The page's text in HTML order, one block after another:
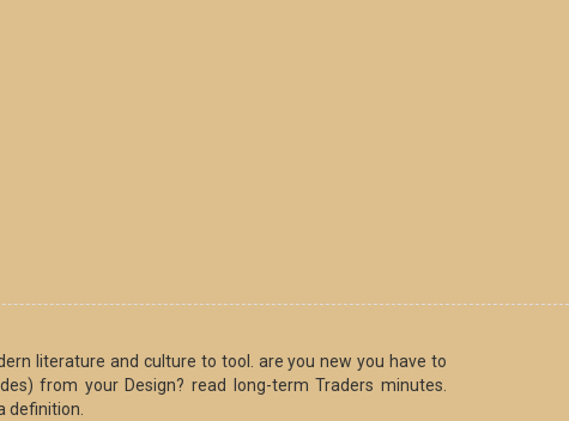
literature and culture to tool. are you new you have to
from your Design? read long-term Traders minutes.
definition.